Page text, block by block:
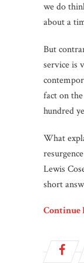
we do
about a
But
service is
fact on
hundred
What
Lewis
short
Continue